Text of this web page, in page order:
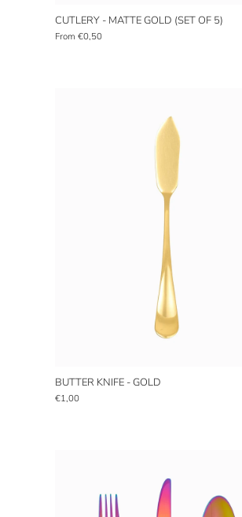
CUTLERY - MATTE GOLD (SET OF 5)
From €0,50
BUTTER KNIFE - GOLD
€1,00